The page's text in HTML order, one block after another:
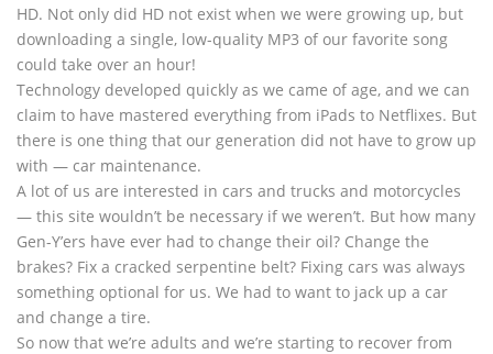
HD. Not only did HD not exist when we were growing up, but
downloading a single, low-quality MP3 of our favorite song
could take over an hour!
Technology developed quickly as we came of age, and we can
claim to have mastered everything from iPads to Netflixes. But
there is one thing that our generation did not have to grow up
with — car maintenance.
A lot of us are interested in cars and trucks and motorcycles
— this site wouldn’t be necessary if we weren’t. But how many
Gen-Y’ers have ever had to change their oil? Change the
brakes? Fix a cracked serpentine belt? Fixing cars was always
something optional for us. We had to want to jack up a car
and change a tire.
So now that we’re adults and we’re starting to recover from